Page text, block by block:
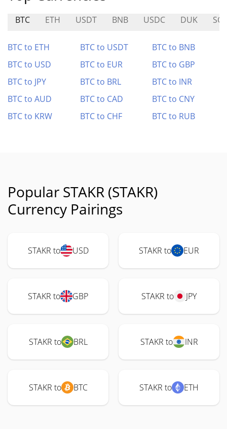
BTC ETH USDT BNB USDC DUK
BTC to ETH BTC to USDT
BTC to BNB
BTC to USD
BTC to EUR
BTC to GBP
BTC to JPY
BTC to BRL
BTC to INR
BTC to AUD
BTC to CAD
BTC to CNY
BTC to KRW
BTC to CHF BTC to RUB
Popular STAKR (STAKR)
Currency Pairings
STAKR to USD STAKR to EUR
STAKR to GBP STAKR to JPY
STAKR to BRL STAKR to INR
STAKR to BTC STAKR to ETH